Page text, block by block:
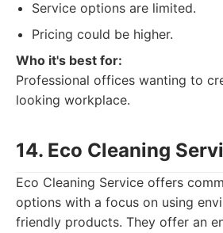
Service options are limited.
Pricing could be higher.
Who it's best for:
Professional offices wanting to
looking workplace.
14. Eco Cleaning
Eco Cleaning Service offers
options with a focus on using
friendly products. They offer an